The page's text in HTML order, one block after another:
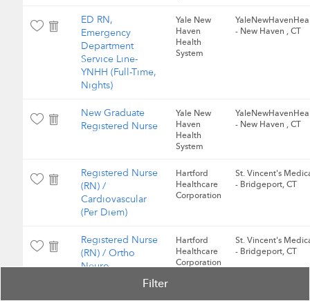
ED RN,
Emergency
Department
Service Line-
YNHH (Full-Time,
Nights)
Yale New
Haven
Health
System
- New Haven , CT
New Graduate
Registered Nurse
Yale New
Haven
Health
System
- New Haven , CT
Registered Nurse
(RN) /
Cardiovascular
(Per Diem)
Hartford
Healthcare
Corporation
St. Vincent's
- Bridgeport, CT
Registered Nurse
(RN) / Ortho
Neuro
Hartford
Healthcare
Corporation
St. Vincent's
- Bridgeport, CT
Filter